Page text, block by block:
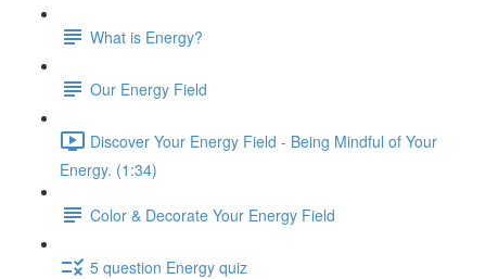
What is Energy?
Our Energy Field
Discover Your Energy Field - Being Mindful of Your
Energy. (1:34)
Color & Decorate Your Energy Field
5 question Energy quiz